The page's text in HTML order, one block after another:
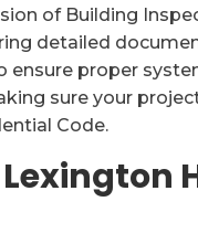
of Building
detailed
ensure proper
sure your
Code.